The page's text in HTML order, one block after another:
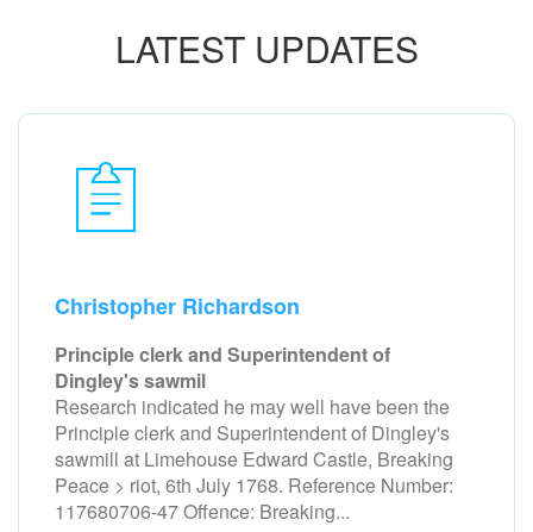
LATEST UPDATES
Christopher Richardson
Principle clerk and Superintendent of
Dingley's sawmil
Research indicated he may well have been the
Principle clerk and Superintendent of Dingley's
sawmill at Limehouse Edward Castle, Breaking
Peace > riot, 6th July 1768. Reference Number:
117680706-47 Offence: Breaking...